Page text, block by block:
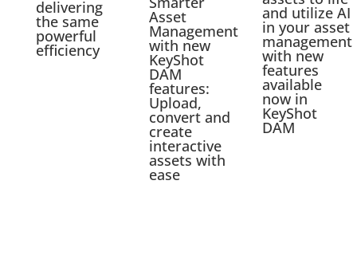
delivering
the same
powerful
efficiency
Asset
Management
with new
KeyShot
DAM
features:
Upload,
convert and
create
interactive
assets with
ease
and utilize AI
in your asset
management
with new
features
available
now in
KeyShot
DAM